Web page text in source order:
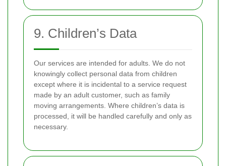
9. Children’s Data
Our services are intended for adults. We do not
knowingly collect personal data from children
except where it is incidental to a service request
made by an adult customer, such as family
moving arrangements. Where children’s data is
processed, it will be handled carefully and only as
necessary.